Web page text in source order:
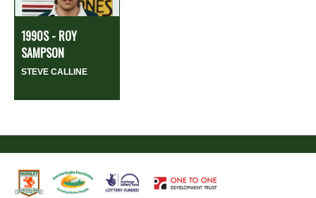
1990S - ROY
SAMPSON
STEVE CALLINE